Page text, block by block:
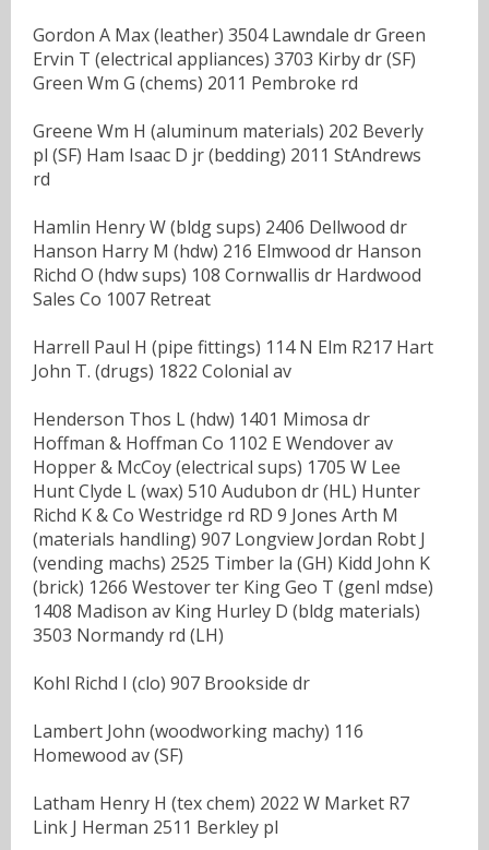
Gordon A Max (leather) 3504 Lawndale dr Green
Ervin T (electrical appliances) 3703 Kirby dr (SF)
Green Wm G (chems) 2011 Pembroke rd
Greene Wm H (aluminum materials) 202 Beverly
pl (SF) Ham Isaac D jr (bedding) 2011 StAndrews
rd
Hamlin Henry W (bldg sups) 2406 Dellwood dr
Hanson Harry M (hdw) 216 Elmwood dr Hanson
Richd O (hdw sups) 108 Cornwallis dr Hardwood
Sales Co 1007 Retreat
Harrell Paul H (pipe fittings) 114 N Elm R217 Hart
John T. (drugs) 1822 Colonial av
Henderson Thos L (hdw) 1401 Mimosa dr
Hoffman & Hoffman Co 1102 E Wendover av
Hopper & McCoy (electrical sups) 1705 W Lee
Hunt Clyde L (wax) 510 Audubon dr (HL) Hunter
Richd K & Co Westridge rd RD 9 Jones Arth M
(materials handling) 907 Longview Jordan Robt J
(vending machs) 2525 Timber la (GH) Kidd John K
(brick) 1266 Westover ter King Geo T (genl mdse)
1408 Madison av King Hurley D (bldg materials)
3503 Normandy rd (LH)
Kohl Richd I (clo) 907 Brookside dr
Lambert John (woodworking machy) 116
Homewood av (SF)
Latham Henry H (tex chem) 2022 W Market R7
Link J Herman 2511 Berkley pl